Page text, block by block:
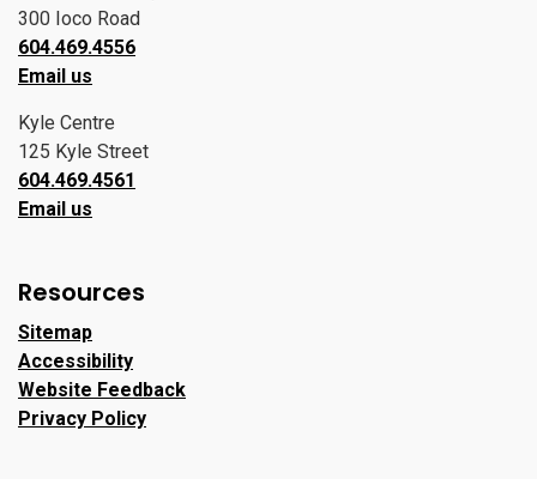
300 Ioco Road
604.469.4556
Email us
Kyle Centre
125 Kyle Street
604.469.4561
Email us
Resources
Sitemap
Accessibility
Website Feedback
Privacy Policy